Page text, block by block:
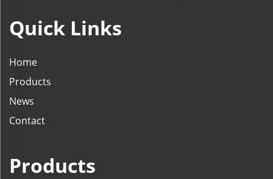
Quick Links
Home
Products
News
Contact
Products